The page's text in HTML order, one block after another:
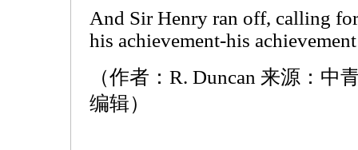
And Sir Henry ran off, calling
his achievement-his
（作者：R. Duncan 来源：
编辑）